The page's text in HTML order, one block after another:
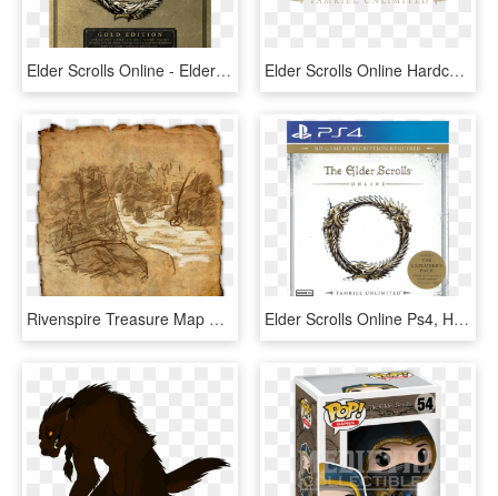
Elder Scrolls Online - Elder Scrolls Gold Edition, HD Png Download Elder Scrolls Online Hardcover Ruled Journal , Png - Elder Scrolls, Transparent Png
Rivenspire Treasure Map V - Rift Treasure In Elder Scrolls Online, HD Png Download Elder Scrolls Online Ps4, HD Png Download